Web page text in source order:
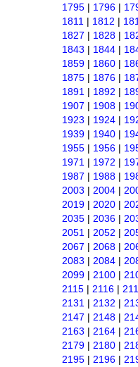
1795 | 1796 |
1811 | 1812 |
1827 | 1828 |
1843 | 1844 |
1859 | 1860 |
1875 | 1876 |
1891 | 1892 |
1907 | 1908 |
1923 | 1924 |
1939 | 1940 |
1955 | 1956 |
1971 | 1972 |
1987 | 1988 |
2003 | 2004 |
2019 | 2020 |
2035 | 2036 |
2051 | 2052 |
2067 | 2068 |
2083 | 2084 |
2099 | 2100 |
2115 | 2116 |
2131 | 2132 |
2147 | 2148 |
2163 | 2164 |
2179 | 2180 |
2195 | 2196 |